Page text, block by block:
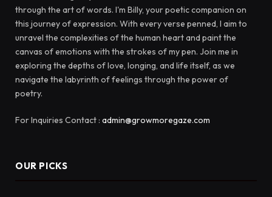
through the art of words. I'm Billy, your poetic companion on
this journey of expression. With every verse penned, I aim to
unravel the complexities of the human heart and paint the
canvas of emotions with the strokes of my pen. Join me in
exploring the depths of love, longing, and life itself, as we
navigate the labyrinth of feelings through the power of
poetry.
For Inquiries Contact : admin@growmoregaze.com
OUR PICKS